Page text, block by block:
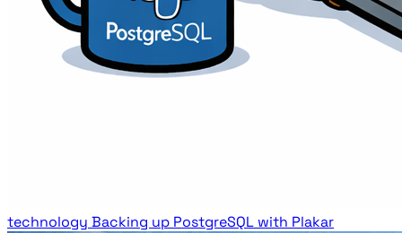
technology Backing up PostgreSQL with Plakar